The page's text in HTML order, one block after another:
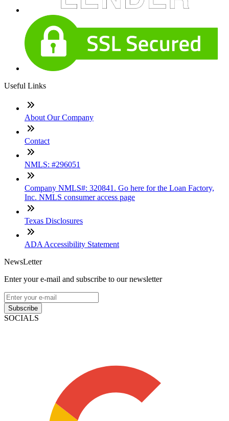
Useful Links
About Our Company
Contact
NMLS: #296051
Company NMLS#: 320841. Go here for the Loan Factory,
Inc. NMLS consumer access page
Texas Disclosures
ADA Accessibility Statement
NewsLetter
Enter your e-mail and subscribe to our newsletter
Subscribe
SOCIALS